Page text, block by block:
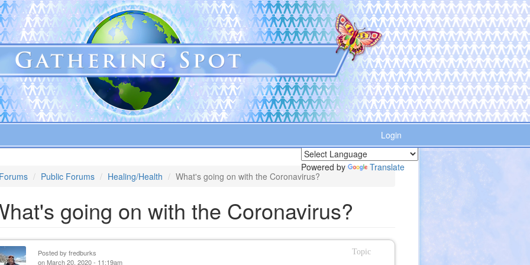
Login
Powered by
Translate
Forums
Public Forums Healing/Health What's going on with the Coronavirus?
going on with the Coronavirus?
Topic
Posted byfredburks
on March 20, 2020 - 11:19am